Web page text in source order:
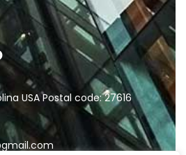
USA Postal code: 27616